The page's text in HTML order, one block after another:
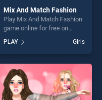
Mix And Match Fashion
Play Mix And Match Fashion
game online for free on
BradGames. Mix And Match
Fashion stands out as one of
our top skill games, offering
endless entertainment, is
perfect for players seeking
fun and challenge....
PLAY Girls